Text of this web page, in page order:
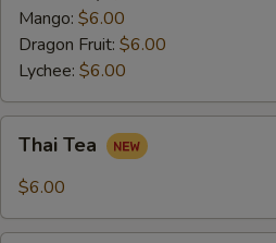
Mango: $6.00
Dragon Fruit: $6.00
Lychee: $6.00
TeaThai Tea
$6.00